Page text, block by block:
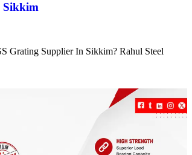
Sikkim
Grating Supplier In Sikkim? Rahul Steel